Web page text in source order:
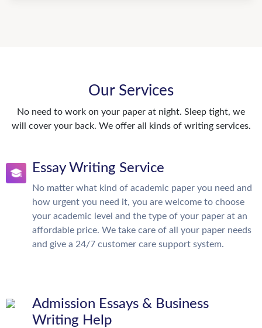
Our Services
No need to work on your paper at night. Sleep tight, we
will cover your back. We offer all kinds of writing services.
Essay Writing Service
No matter what kind of academic paper you need and
how urgent you need it, you are welcome to choose
your academic level and the type of your paper at an
affordable price. We take care of all your paper needs
and give a 24/7 customer care support system.
Admission Essays & Business
Writing Help